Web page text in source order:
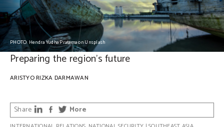
PHOTO: Hendra Yudha Pratama on Unsplash
Preparing the region’s future
ARISTYO RIZKA DARMAWAN
Share More